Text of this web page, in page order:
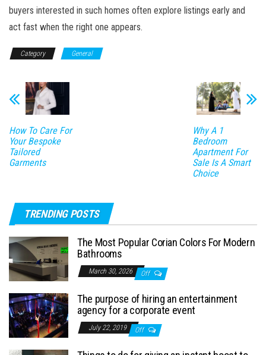
buyers interested in such homes often explore listings early and
act fast when the right one appears.
Category General
How To Care For
Your Bespoke
Tailored
Garments
Why A 1
Bedroom
Apartment For
Sale Is A Smart
Choice
TRENDING POSTS
The Most Popular Corian Colors For Modern
Bathrooms
March 30, 2026 Off
The purpose of hiring an entertainment
agency for a corporate event
July 22, 2019 Off